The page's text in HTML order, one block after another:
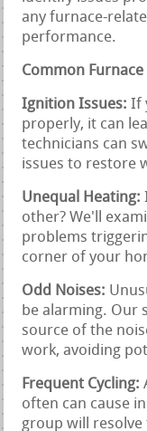
any furnace-
performance.
Common
Ignition Issues: If
properly, it can
technicians can
issues to restore
Unequal Heating:
other? We'll
problems
corner of your
Odd Noises:
be alarming. Our
source of the
work, avoiding
Frequent Cycling:
often can cause
group will